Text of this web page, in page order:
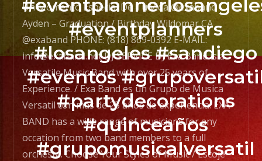
#eventplanners
#losangeles #sandiego
#eventos
#partydecorations
#quinceaños
#grupomusicalversatil
@exaband
PHONE:
(818)
869-
0392
E-
MAIL:
info@exaband.net
DJ
navigation
Un Momento Especial De Tu Vida @exaband
Ayden – Graduation / Birthday Wildomar CA
@exaband PHONE: (818) 869-0392 E-MAIL:
info@exaband.net DJ SERVICE DJ Exa Band is a
Versatile Music Band with over 25 years of
Experience. / Exa Band es un Grupo de Musica
Versatil con mas de 25 años de experiencia. EXA
BAND has a wide range of musicians for any
occation from two band members to a full
orchesta. Choose Your Styles of Music / Escoje